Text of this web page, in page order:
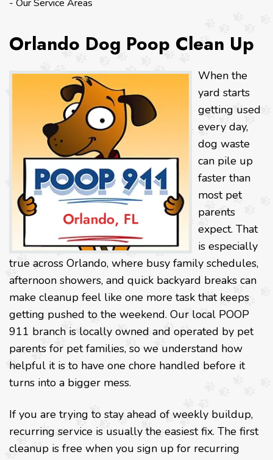
- Our Service Areas
Orlando Dog Poop Clean Up
When the
yard starts
getting used
every day,
dog waste
can pile up
faster than
most pet
parents
expect. That
is especially
true across Orlando, where busy family schedules,
afternoon showers, and quick backyard breaks can
make cleanup feel like one more task that keeps
getting pushed to the weekend. Our local POOP
911 branch is locally owned and operated by pet
parents for pet families, so we understand how
helpful it is to have one chore handled before it
turns into a bigger mess.
If you are trying to stay ahead of weekly buildup,
recurring service is usually the easiest fix. The first
cleanup is free when you sign up for recurring